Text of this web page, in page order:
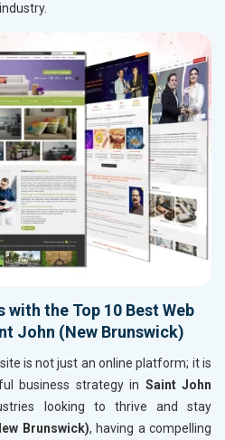
industry.
the Top 10 Best Web
John (New Brunswick)
is not just an online platform; it is
business strategy in Saint John
looking to thrive and stay
Brunswick), having a compelling